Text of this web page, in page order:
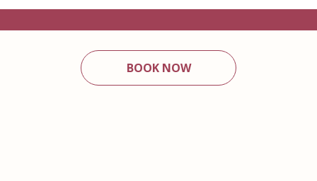
BOOK NOW